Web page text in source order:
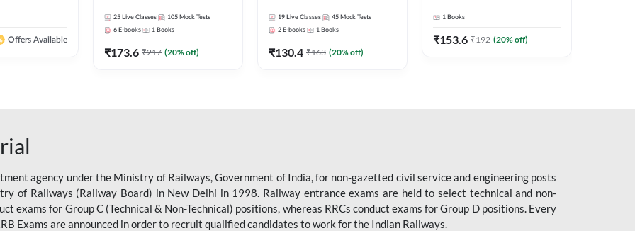
Printed
Offers Available
Edition) By Adda247
25 Live Classes 105 Mock Tests
6 E-books 1 Books
₹173.6 ₹217 (20% off)
19 Live Classes 45 Mock Tests
2 E-books 1 Books
₹130.4 ₹163 (20% off)
Topics(English Printed
Edition) by Adda247
1 Books
₹153.6 ₹192 (20% off)
agency under the Ministry of Railways, Government of India, for non-gazetted civil service and engineering posts
of Railways (Railway Board) in New Delhi in 1998. Railway entrance exams are held to select technical and non-
exams for Group C (Technical & Non-Technical) positions, whereas RRCs conduct exams for Group D positions. Every
Exams are announced in order to recruit qualified candidates to work for the Indian Railways.